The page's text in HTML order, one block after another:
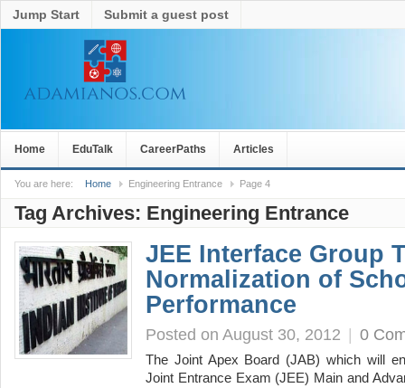
Jump Start Submit a guest post
Home EduTalk CareerPaths Articles
You are here: Home Engineering Entrance Page 4
Tag Archives: Engineering Entrance
JEE Interface Group
Normalization of
Performance
Posted on August 30, 2012 | 0
The Joint Apex Board (JAB) which will
Joint Entrance Exam (JEE) Main and